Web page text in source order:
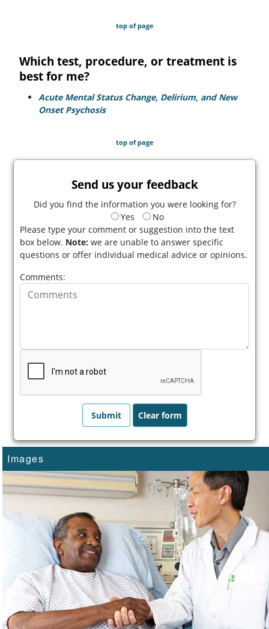
top of page
Which test, procedure, or treatment is
best for me?
Acute Mental Status Change, Delirium, and New
Onset Psychosis
top of page
Send us your feedback
Did you find the information you were looking for?
Yes
No
Please type your comment or suggestion into the text
box below. Note: we are unable to answer specific
questions or offer individual medical advice or opinions.
Comments:
Images